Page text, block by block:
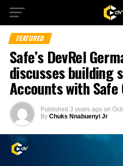
FEATURED
Safe’s DevRel
discusses building
Accounts with
Published 3 years ago on
By Chuks Nnabuenyi Jr